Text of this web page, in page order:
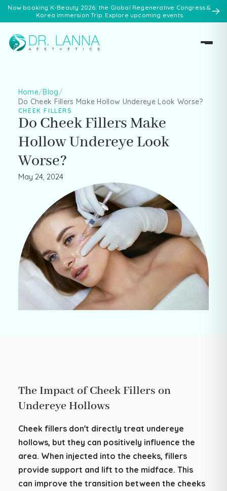
Now booking K-Beauty 2026: the Global Regenerative Congress &
Korea Immersion Trip. Explore upcoming events
Home/Blog/
Do Cheek Fillers Make Hollow Undereye Look Worse?
CHEEK FILLERS
Do Cheek Fillers Make
Hollow Undereye Look
Worse?
May 24, 2024
The Impact of Cheek Fillers on
Undereye Hollows
Cheek fillers don't directly treat undereye
hollows, but they can positively influence the
area. When injected into the cheeks, fillers
provide support and lift to the midface. This
can improve the transition between the cheeks